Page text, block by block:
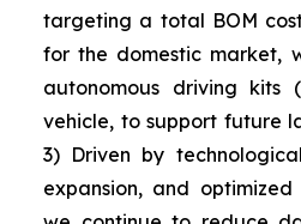
targeting a total BOM
for the domestic market,
autonomous driving kits
vehicle, to support future
3) Driven by
expansion, and